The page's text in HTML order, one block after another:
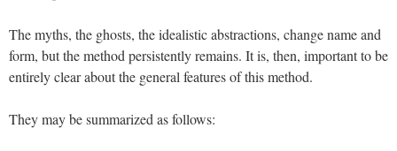
The myths, the ghosts, the idealistic abstractions, change name and
form, but the method persistently remains. It is, then, important to be
entirely clear about the general features of this method.
They may be summarized as follows: